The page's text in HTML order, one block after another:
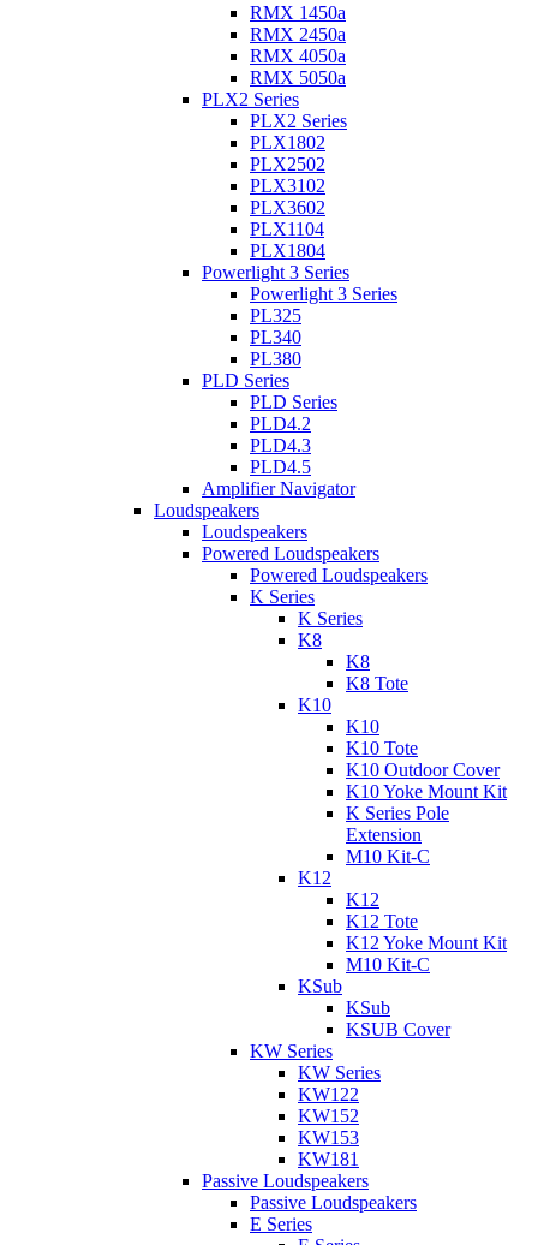
RMX 1450a
RMX 2450a
RMX 4050a
RMX 5050a
PLX2 Series
PLX2 Series
PLX1802
PLX2502
PLX3102
PLX3602
PLX1104
PLX1804
Powerlight 3 Series
Powerlight 3 Series
PL325
PL340
PL380
PLD Series
PLD Series
PLD4.2
PLD4.3
PLD4.5
Amplifier Navigator
Loudspeakers
Loudspeakers
Powered Loudspeakers
Powered Loudspeakers
K Series
K Series
K8
K8
K8 Tote
K10
K10
K10 Tote
K10 Outdoor Cover
K10 Yoke Mount Kit
K Series Pole
Extension
M10 Kit-C
K12
K12
K12 Tote
K12 Yoke Mount Kit
M10 Kit-C
KSub
KSub
KSUB Cover
KW Series
KW Series
KW122
KW152
KW153
KW181
Passive Loudspeakers
Passive Loudspeakers
E Series